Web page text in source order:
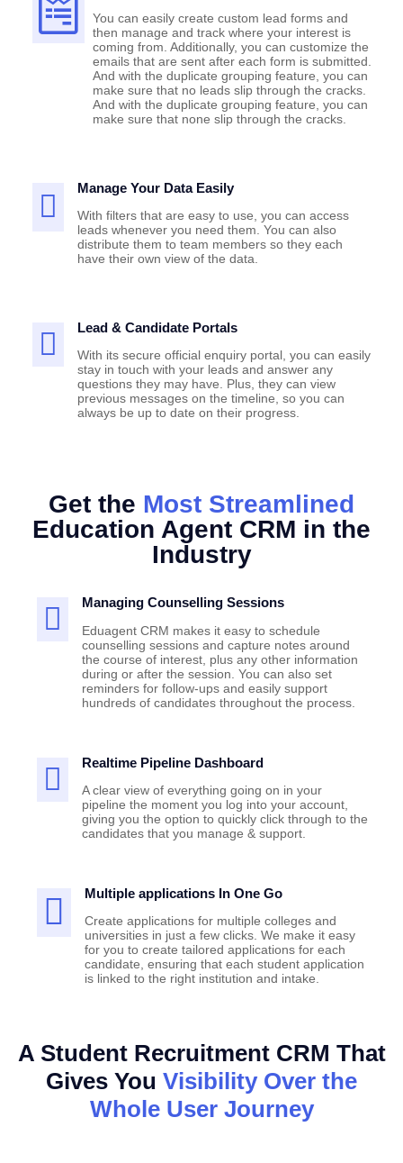
You can easily create custom lead forms and
then manage and track where your interest is
coming from. Additionally, you can customize the
emails that are sent after each form is submitted.
And with the duplicate grouping feature, you can
make sure that no leads slip through the cracks.
And with the duplicate grouping feature, you can
make sure that none slip through the cracks.
Manage Your Data Easily
With filters that are easy to use, you can access
leads whenever you need them. You can also
distribute them to team members so they each
have their own view of the data.
Lead & Candidate Portals
With its secure official enquiry portal, you can easily
stay in touch with your leads and answer any
questions they may have. Plus, they can view
previous messages on the timeline, so you can
always be up to date on their progress.
Get the Most Streamlined
Education Agent CRM in the
Industry
Managing Counselling Sessions
Eduagent CRM makes it easy to schedule
counselling sessions and capture notes around
the course of interest, plus any other information
during or after the session. You can also set
reminders for follow-ups and easily support
hundreds of candidates throughout the process.
Realtime Pipeline Dashboard
A clear view of everything going on in your
pipeline the moment you log into your account,
giving you the option to quickly click through to the
candidates that you manage & support.
Multiple applications In One Go
Create applications for multiple colleges and
universities in just a few clicks. We make it easy
for you to create tailored applications for each
candidate, ensuring that each student application
is linked to the right institution and intake.
A Student Recruitment CRM That
Gives You Visibility Over the
Whole User Journey